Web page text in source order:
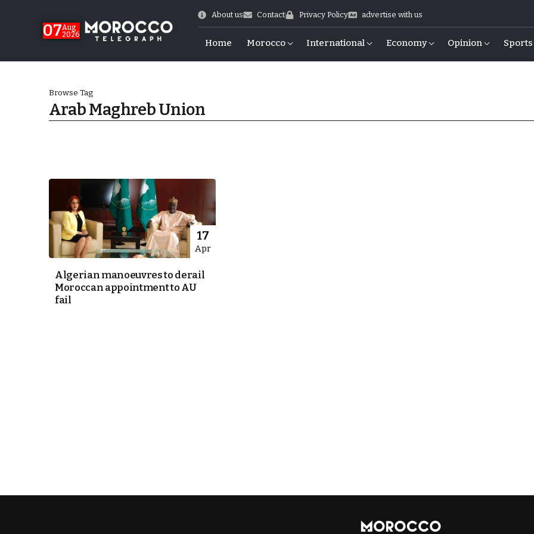
07Aug
2026
About us Contact Privacy Policy advertise with us
Home Morocco International Economy Opinion Sports
Stability
Browse Tag
Arab Maghreb Union
17
Apr
Algerian manoeuvres to derail
Moroccan appointment to AU
fail